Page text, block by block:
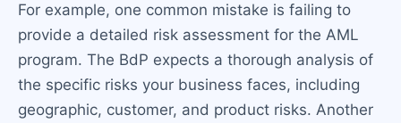
For example, one common mistake is failing to
provide a detailed risk assessment for the AML
program. The BdP expects a thorough analysis of
the specific risks your business faces, including
geographic, customer, and product risks. Another